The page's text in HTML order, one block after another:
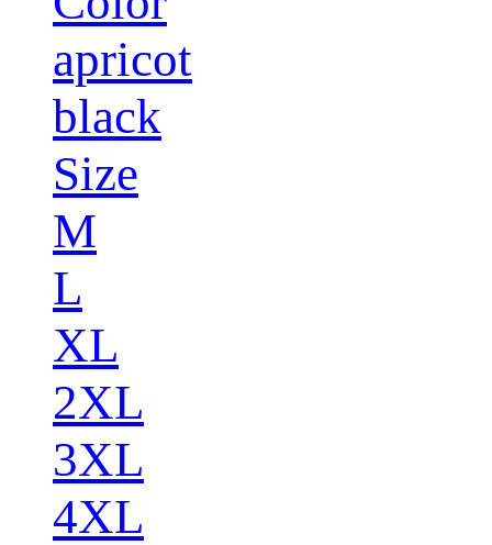
apricot
black
Size
M
L
XL
2XL
3XL
4XL